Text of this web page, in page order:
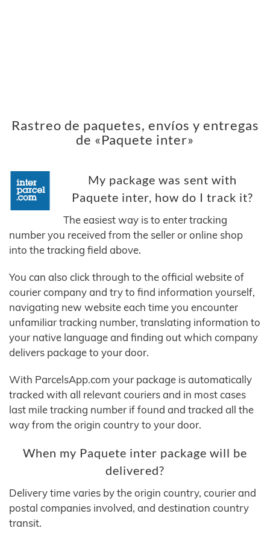
Rastreo de paquetes, envíos y entregas
de «Paquete inter»
My package was sent with
Paquete inter, how do I track it?
The easiest way is to enter tracking
number you received from the seller or online shop
into the tracking field above.
You can also click through to the official website of
courier company and try to find information yourself,
navigating new website each time you encounter
unfamiliar tracking number, translating information to
your native language and finding out which company
delivers package to your door.
With ParcelsApp.com your package is automatically
tracked with all relevant couriers and in most cases
last mile tracking number if found and tracked all the
way from the origin country to your door.
When my Paquete inter package will be
delivered?
Delivery time varies by the origin country, courier and
postal companies involved, and destination country
transit.